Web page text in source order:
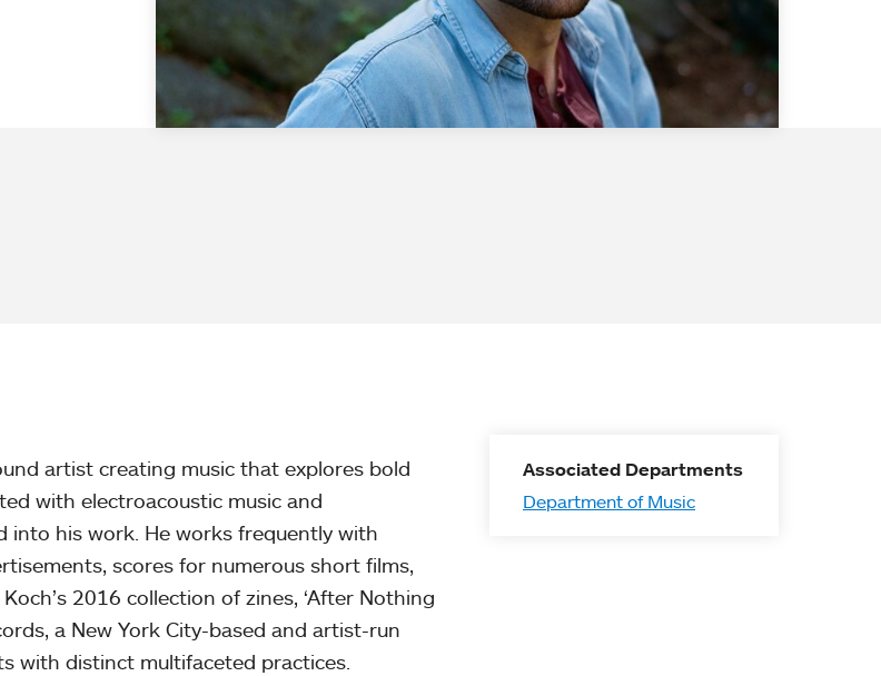
Associated Departments
Department of Music
artist creating music that explores bold
with electroacoustic music and
his work. He works frequently with
scores for numerous short films,
2016 collection of zines, ‘After Nothing
a New York City-based and artist-run
with distinct multifaceted practices.